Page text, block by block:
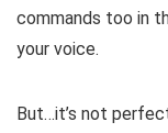
commands too in
your voice.
But…it’s not